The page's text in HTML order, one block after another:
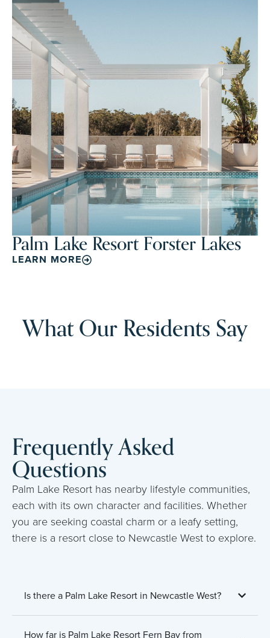
Palm Lake Resort Forster Lakes
LEARN MORE
What Our Residents Say
Frequently Asked
Questions
Palm Lake Resort has nearby lifestyle communities,
each with its own character and facilities. Whether
you are seeking coastal charm or a leafy setting,
there is a resort close to Newcastle West to explore.
Is there a Palm Lake Resort in Newcastle West?
How far is Palm Lake Resort Fern Bay from